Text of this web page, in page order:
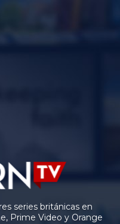
series británicas en
Prime Video y Orange